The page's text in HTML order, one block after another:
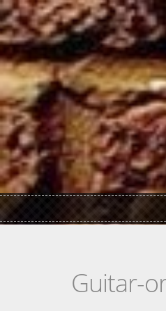
Skip to main content
Guitar-